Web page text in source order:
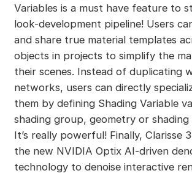
Variables is a must have feature to
look-development pipeline! Users
and share true material templates
objects in projects to simplify the
their scenes. Instead of duplicating
networks, users can directly
them by defining Shading Variable
shading group, geometry or shading
It’s really powerful! Finally, Clarisse
the new NVIDIA Optix AI-driven
technology to denoise interactive